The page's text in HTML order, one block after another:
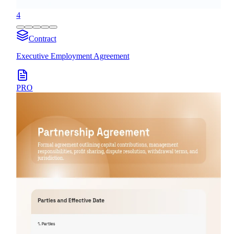
4
Contract
Executive Employment Agreement
PRO